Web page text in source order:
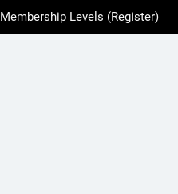
Membership Levels (Register)